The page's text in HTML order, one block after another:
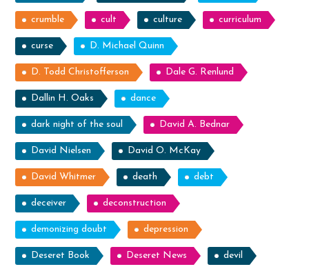
crumble cult culture curriculum
curse D. Michael Quinn
D. Todd Christofferson Dale G. Renlund
Dallin H. Oaks dance
dark night of the soul David A. Bednar
David Nielsen David O. McKay
David Whitmer death debt
deceiver deconstruction
demonizing doubt depression
Deseret Book Deseret News devil